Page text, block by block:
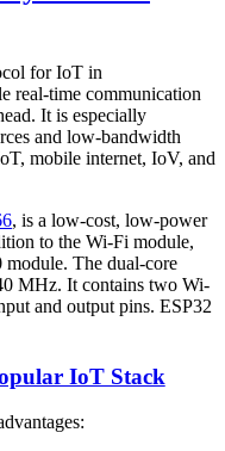
for IoT in
real-time communication
It is especially
and low-bandwidth
mobile internet, IoV, and
, is a low-cost, low-power
to the Wi-Fi module,
module. The dual-core
MHz. It contains two Wi-
and output pins. ESP32
IoT Stack